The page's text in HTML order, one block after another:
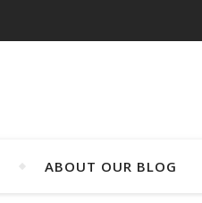
ABOUT OUR BLOG